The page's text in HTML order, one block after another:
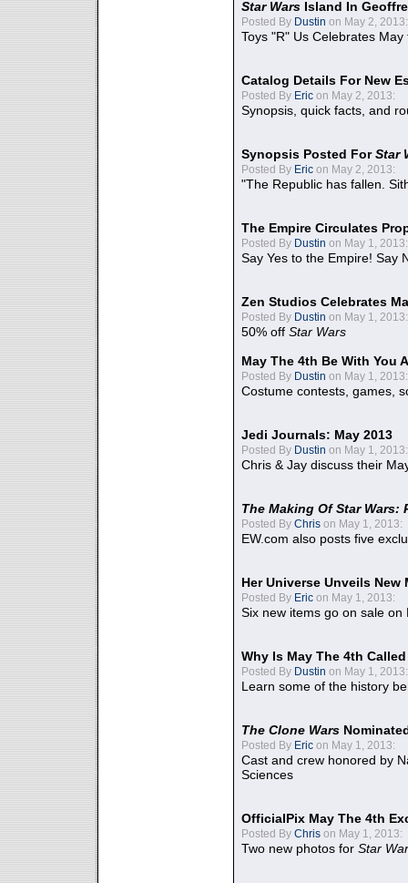
Star Wars Island In
Posted By Dustin on May 2, 2013:
Toys "R" Us Celebrates May
Catalog Details For New
Posted By Eric on May 2, 2013:
Synopsis, quick facts, and
Synopsis Posted ForStar
Posted By Eric on May 2, 2013:
"The Republic has fallen.
The Empire Circulates
Posted By Dustin on May 1, 2013:
Say Yes to the Empire! Say
Zen Studios Celebrates
Posted By Dustin on May 1, 2013:
50% off Star Wars
May The 4th Be With You
Posted By Dustin on May 1, 2013:
Costume contests, games,
Jedi Journals: May 2013
Posted By Dustin on May 1, 2013:
Chris & Jay discuss their
The Making Of Star Wars:
Posted By Chris on May 1, 2013:
EW.com also posts five
Her Universe Unveils
Posted By Eric on May 1, 2013:
Six new items go on sale on
Why Is May The 4th
Posted By Dustin on May 1, 2013:
Learn some of the history
The Clone Wars
Posted By Eric on May 1, 2013:
Cast and crew honored by
Sciences
OfficialPix May The 4th
Posted By Chris on May 1, 2013:
Two new photos for Star